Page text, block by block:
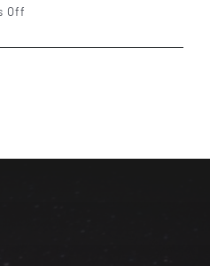
Off
12